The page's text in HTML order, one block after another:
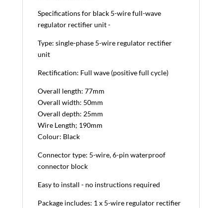
Specifications for black 5-wire full-wave
regulator rectifier unit -
Type: single-phase 5-wire regulator rectifier
unit
Rectification: Full wave (positive full cycle)
Overall length: 77mm
Overall width: 50mm
Overall depth: 25mm
Wire Length; 190mm
Colour: Black
Connector type: 5-wire, 6-pin waterproof
connector block
Easy to install - no instructions required
Package includes: 1 x 5-wire regulator rectifier